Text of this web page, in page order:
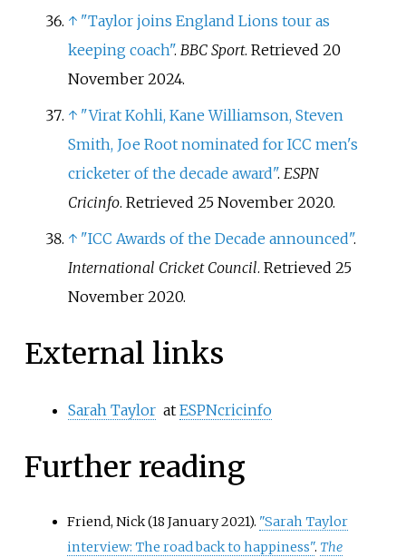
↑ "Taylor joins England Lions tour as
keeping coach". BBC Sport. Retrieved 20
November2024.
↑ "Virat Kohli, Kane Williamson, Steven
Smith, Joe Root nominated for ICC men's
cricketer of the decade award". ESPN
Cricinfo. Retrieved 25 November2020.
↑ "ICC Awards of the Decade announced".
International Cricket Council. Retrieved 25
November2020.
External links
Sarah Taylor at ESPNcricinfo
Further reading
Friend, Nick (18 January 2021). "Sarah Taylor
interview: The road back to happiness". The